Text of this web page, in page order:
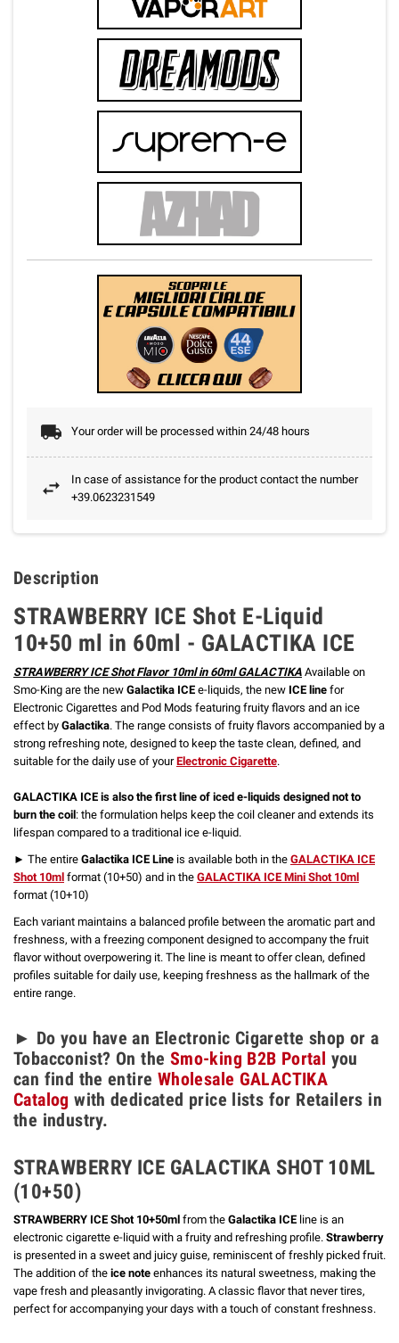
Your order will be processed within 24/48 hours
In case of assistance for the product contact the number
+39.0623231549
Description
STRAWBERRY ICE Shot E-Liquid
10+50 ml in 60ml - GALACTIKA ICE
STRAWBERRY ICE Shot Flavor 10ml in 60ml GALACTIKA Available on
Smo-King are the new Galactika ICE e-liquids, the new ICE line for
Electronic Cigarettes and Pod Mods featuring fruity flavors and an ice
effect by Galactika. The range consists of fruity flavors accompanied by a
strong refreshing note, designed to keep the taste clean, defined, and
suitable for the daily use of yourElectronic Cigarette.
GALACTIKA ICE is also the first line of iced e-liquids designed not to
burn the coil: the formulation helps keep the coil cleaner and extends its
lifespan compared to a traditional ice e-liquid.
► The entire Galactika ICE Line is available both in the GALACTIKA ICE
Shot 10ml format (10+50) and in the GALACTIKA ICE Mini Shot 10ml
format (10+10)
Each variant maintains a balanced profile between the aromatic part and
freshness, with a freezing component designed to accompany the fruit
flavor without overpowering it. The line is meant to offer clean, defined
profiles suitable for daily use, keeping freshness as the hallmark of the
entire range.
► Do you have an Electronic Cigarette shop or a
Tobacconist? On the Smo-king B2B Portal you
can find the entire Wholesale GALACTIKA
Catalog with dedicated price lists for Retailers in
the industry.
STRAWBERRY ICE GALACTIKA SHOT 10ML
(10+50)
STRAWBERRY ICE Shot 10+50ml from the Galactika ICE line is an
electronic cigarette e-liquid with a fruity and refreshing profile. Strawberry
is presented in a sweet and juicy guise, reminiscent of freshly picked fruit.
The addition of the ice note enhances its natural sweetness, making the
vape fresh and pleasantly invigorating. A classic flavor that never tires,
perfect for accompanying your days with a touch of constant freshness.